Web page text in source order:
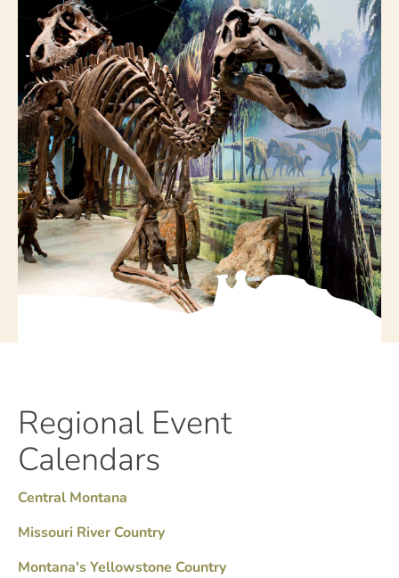
Regional Event
Calendars
Central Montana
Missouri River Country
Montana's Yellowstone Country